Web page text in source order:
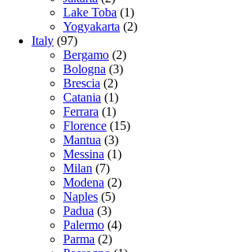
Lake Toba (1)
Yogyakarta (2)
Italy (97)
Bergamo (2)
Bologna (3)
Brescia (2)
Catania (1)
Ferrara (1)
Florence (15)
Mantua (3)
Messina (1)
Milan (7)
Modena (2)
Naples (5)
Padua (3)
Palermo (4)
Parma (2)